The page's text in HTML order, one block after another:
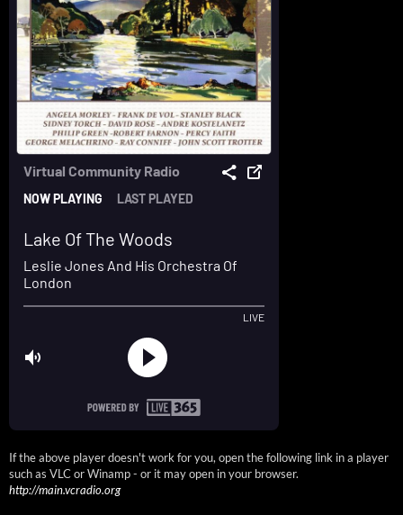
If the above player doesn't work for you, open the following link in a player
such as VLC or Winamp - or it may open in your browser.
http://main.vcradio.org